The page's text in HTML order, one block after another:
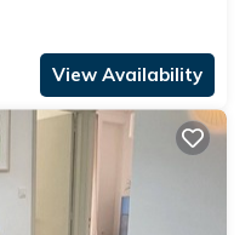
View Availability